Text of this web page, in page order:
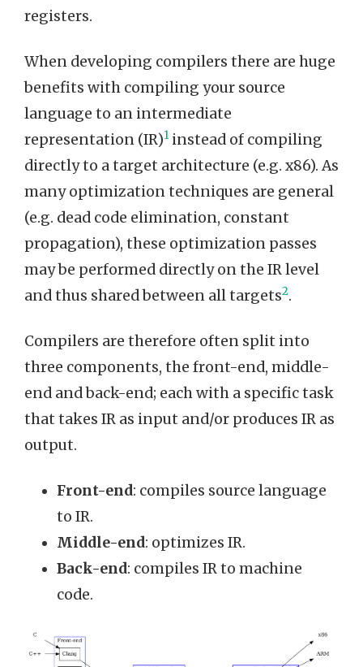
registers.
When developing compilers there are huge
benefits with compiling your source
language to an intermediate
representation (IR)1 instead of compiling
directly to a target architecture (e.g. x86). As
many optimization techniques are general
(e.g. dead code elimination, constant
propagation), these optimization passes
may be performed directly on the IR level
and thus shared between all targets2.
Compilers are therefore often split into
three components, the front-end, middle-
end and back-end; each with a specific task
that takes IR as input and/or produces IR as
output.
Front-end: compiles source language
to IR.
Middle-end: optimizes IR.
Back-end: compiles IR to machine
code.